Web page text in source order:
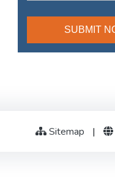
Sitemap |